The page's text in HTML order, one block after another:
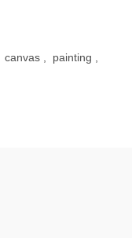
canvas painting